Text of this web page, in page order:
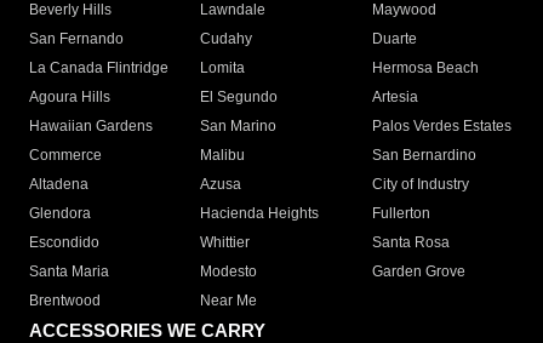
Beverly Hills
Lawndale
Maywood
San Fernando
Cudahy
Duarte
La Canada Flintridge
Lomita
Hermosa Beach
Agoura Hills
El Segundo
Artesia
Hawaiian Gardens
San Marino
Palos Verdes Estates
Commerce
Malibu
San Bernardino
Altadena
Azusa
City of Industry
Glendora
Hacienda Heights
Fullerton
Escondido
Whittier
Santa Rosa
Santa Maria
Modesto
Garden Grove
Brentwood
Near Me
ACCESSORIES WE CARRY